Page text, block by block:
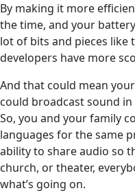
By making it more
the time, and your
lot of bits and pieces like
developers have more
And that could mean
could broadcast sound
So, you and your family
languages for the same
ability to share audio so
church, or theater,
what’s going on.